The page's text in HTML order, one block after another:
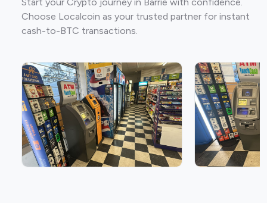
Choose Localcoin as your trusted partner for instant
cash-to-BTC transactions.